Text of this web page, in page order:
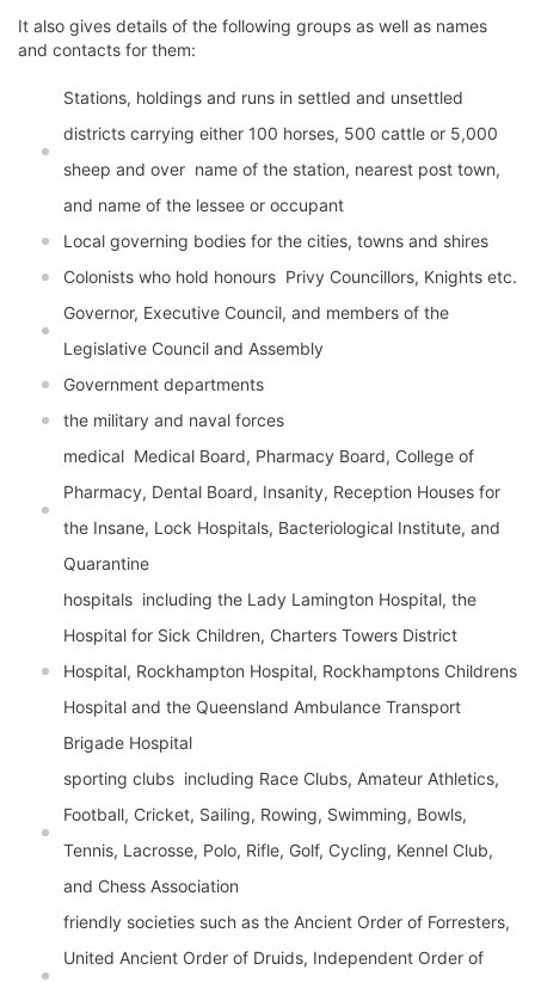
It also gives details of the following groups as well as names
and contacts for them:
Stations, holdings and runs in settled and unsettled
districts carrying either 100 horses, 500 cattle or 5,000
sheep and over  name of the station, nearest post town,
and name of the lessee or occupant
Local governing bodies for the cities, towns and shires
Colonists who hold honours  Privy Councillors, Knights etc.
Governor, Executive Council, and members of the
Legislative Council and Assembly
Government departments
the military and naval forces
medical  Medical Board, Pharmacy Board, College of
Pharmacy, Dental Board, Insanity, Reception Houses for
the Insane, Lock Hospitals, Bacteriological Institute, and
Quarantine
hospitals  including the Lady Lamington Hospital, the
Hospital for Sick Children, Charters Towers District
Hospital, Rockhampton Hospital, Rockhamptons Childrens
Hospital and the Queensland Ambulance Transport
Brigade Hospital
sporting clubs  including Race Clubs, Amateur Athletics,
Football, Cricket, Sailing, Rowing, Swimming, Bowls,
Tennis, Lacrosse, Polo, Rifle, Golf, Cycling, Kennel Club,
and Chess Association
friendly societies such as the Ancient Order of Forresters,
United Ancient Order of Druids, Independent Order of